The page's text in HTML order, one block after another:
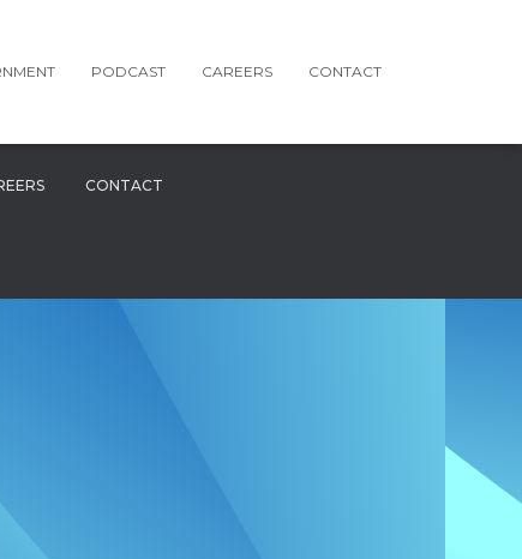
PODCAST CAREERS CONTACT
CONTACT